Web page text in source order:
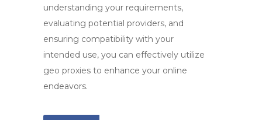
understanding your requirements,
evaluating potential providers, and
ensuring compatibility with your
intended use, you can effectively utilize
geo proxies to enhance your online
endeavors.